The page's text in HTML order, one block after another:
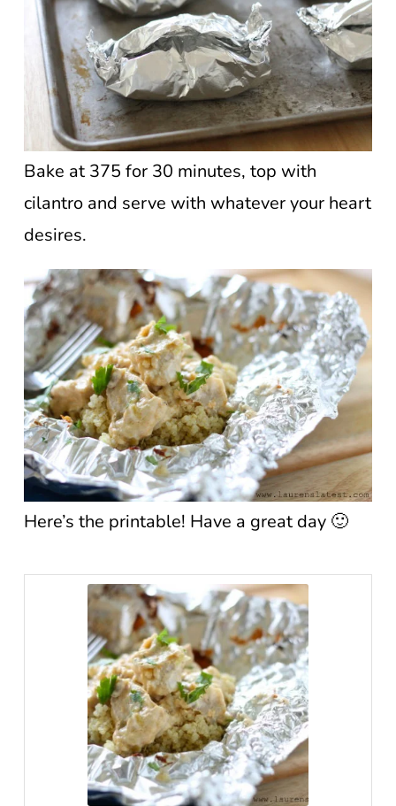
Bake at 375 for 30 minutes, top with
cilantro and serve with whatever your heart
desires.
Here’s the printable! Have a great day 🙂